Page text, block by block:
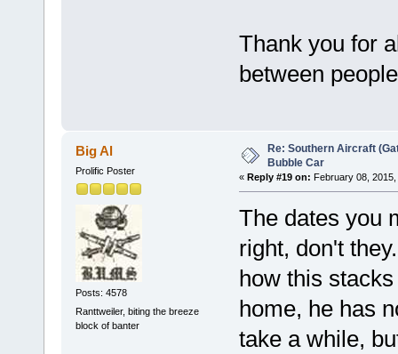
Thank you for
between
Big Al
Prolific Poster
Posts: 4578
Ranttweiler, biting the breeze
block of banter
Re: Southern Aircraft
Bubble Car
« Reply #19 on: February 08,
The dates you
right, don't
how this
home, he has
take a while,